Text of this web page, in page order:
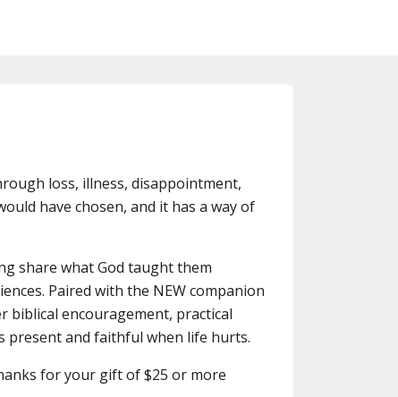
loss, illness, disappointment,
have chosen, and it has a way of
share what God taught them
Paired with the NEW companion
biblical encouragement, practical
present and faithful when life hurts.
for your gift of $25 or more